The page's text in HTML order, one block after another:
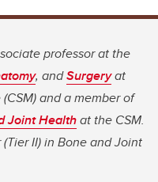
professor at the
, andSurgeryat
and a member of
Joint Healthat the CSM.
II) in Bone and Joint